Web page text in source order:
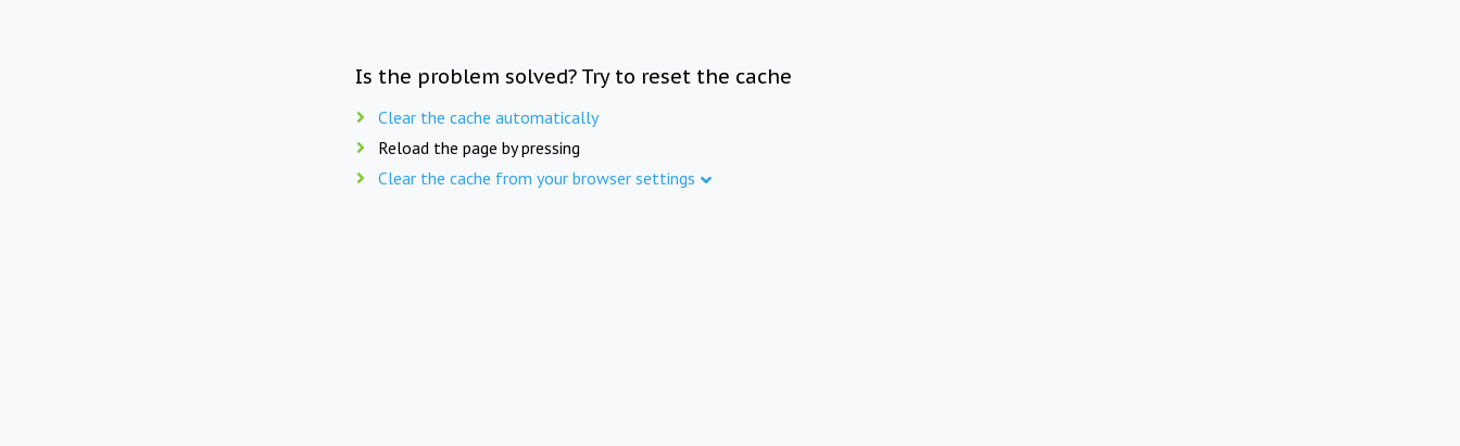
Is the problem solved? Try to reset the cache
Clear the cache automatically
Reload the page by pressing
Clear the cache from your browser settings